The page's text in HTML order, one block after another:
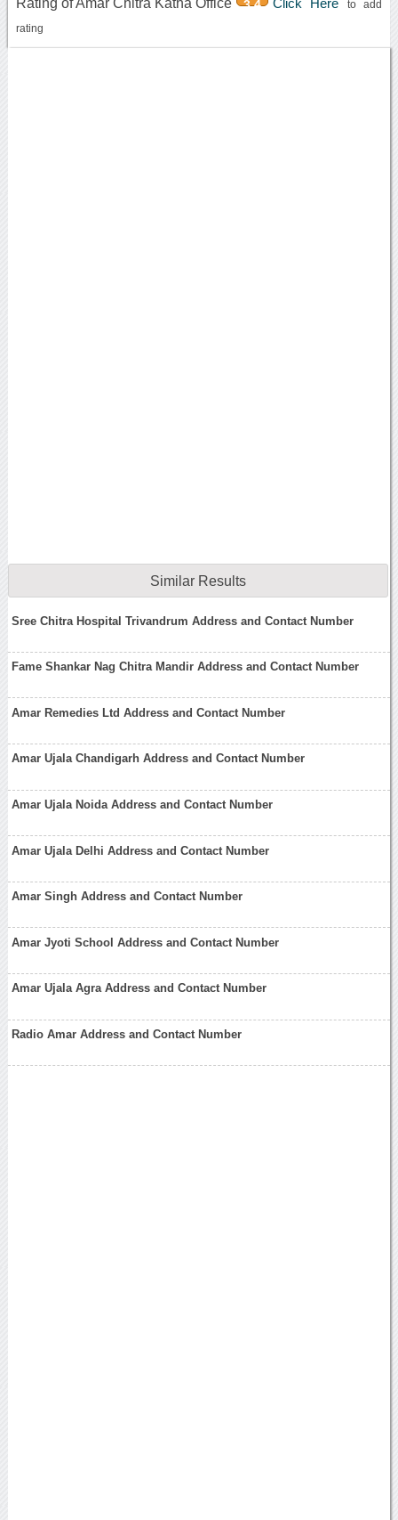
3.4 to add
rating
Similar Results
Sree Chitra Hospital Trivandrum Address and Contact Number
Fame Shankar Nag Chitra Mandir Address and Contact Number
Amar Remedies Ltd Address and Contact Number
Amar Ujala Chandigarh Address and Contact Number
Amar Ujala Noida Address and Contact Number
Amar Ujala Delhi Address and Contact Number
Amar Singh Address and Contact Number
Amar Jyoti School Address and Contact Number
Amar Ujala Agra Address and Contact Number
Radio Amar Address and Contact Number